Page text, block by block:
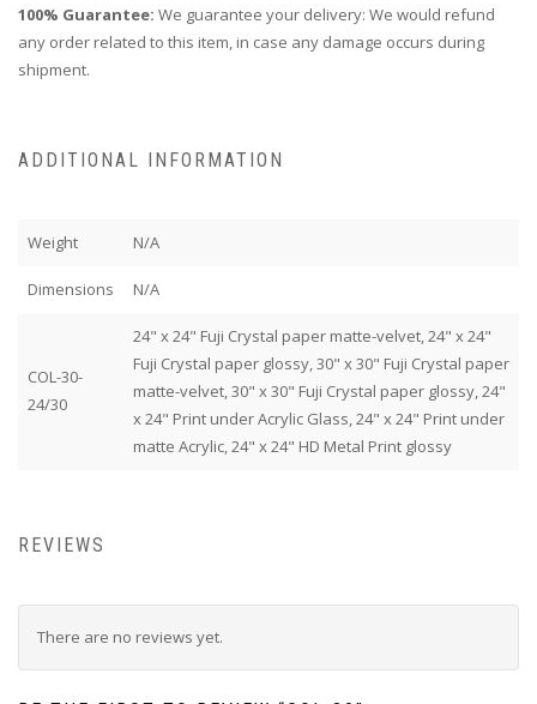
100% Guarantee: We guarantee your delivery: We would refund
any order related to this item, in case any damage occurs during
shipment.
ADDITIONAL INFORMATION
Weight N/A
Dimensions N/A
COL-30-
24/30
24" x 24" Fuji Crystal paper matte-velvet, 24" x 24"
Fuji Crystal paper glossy, 30" x 30" Fuji Crystal paper
matte-velvet, 30" x 30" Fuji Crystal paper glossy, 24"
x 24" Print under Acrylic Glass, 24" x 24" Print under
matte Acrylic, 24" x 24" HD Metal Print glossy
REVIEWS
There are no reviews yet.